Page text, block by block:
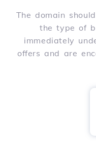
The domain
the type of
immediately
offers and are